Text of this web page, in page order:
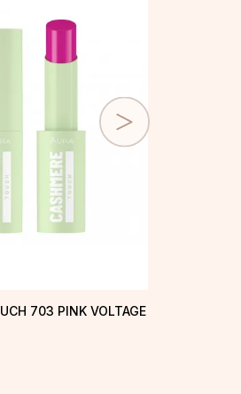
CASHMERE TOUCH 703 PINK VOLTAGE